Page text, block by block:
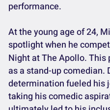
performance.
At the young age of 24,
spotlight when he
Night at The Apollo.
as a stand-up comedian.
determination fueled his
taking his comedic